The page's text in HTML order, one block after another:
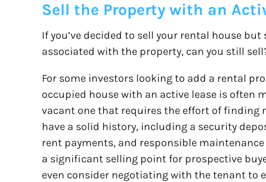
Sell the Property with an
If you’ve decided to sell your rental house
associated with the property, can you still
For some investors looking to add a rental
occupied house with an active lease is often
vacant one that requires the effort of finding
have a solid history, including a security
rent payments, and responsible
a significant selling point for prospective
even consider negotiating with the tenant to